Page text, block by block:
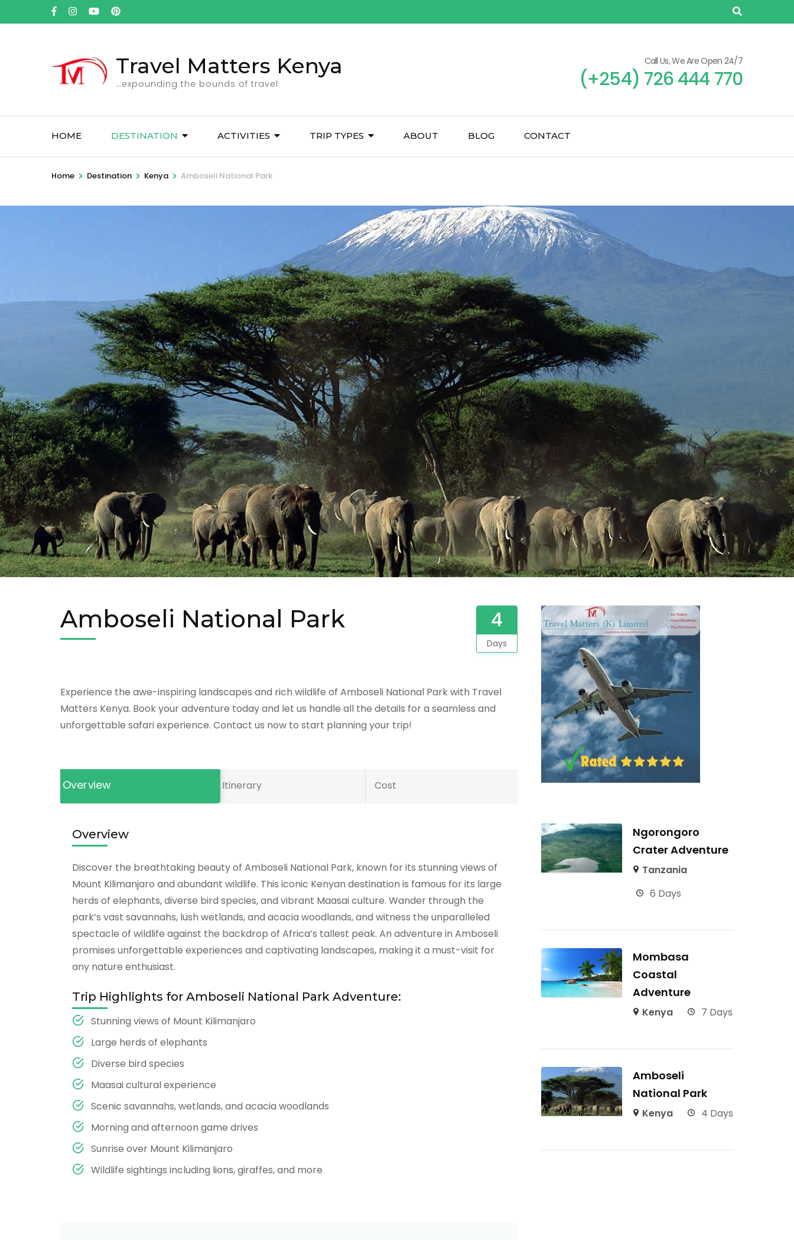
to
Travel Matters Kenya
…expounding the bounds of travel
Call Us, We Are Open 24/7
(+254) 726 444 770
HOME DESTINATION ACTIVITIES TRIP TYPES ABOUT BLOG CONTACT
Home > Destination > Kenya > Amboseli National Park
Amboseli National Park 4
Days
Experience the awe-inspiring landscapes and rich wildlife of Amboseli National Park with Travel
Matters Kenya. Book your adventure today and let us handle all the details for a seamless and
unforgettable safari experience. Contact us now to start planning your trip!
Overview Itinerary Cost
Overview
Discover the breathtaking beauty of Amboseli National Park, known for its stunning views of
Mount Kilimanjaro and abundant wildlife. This iconic Kenyan destination is famous for its large
herds of elephants, diverse bird species, and vibrant Maasai culture. Wander through the
park’s vast savannahs, lush wetlands, and acacia woodlands, and witness the unparalleled
spectacle of wildlife against the backdrop of Africa’s tallest peak. An adventure in Amboseli
promises unforgettable experiences and captivating landscapes, making it a must-visit for
any nature enthusiast.
Trip Highlights for Amboseli National Park Adventure:
Stunning views of Mount Kilimanjaro
Large herds of elephants
Diverse bird species
Maasai cultural experience
Scenic savannahs, wetlands, and acacia woodlands
Morning and afternoon game drives
Sunrise over Mount Kilimanjaro
Wildlife sightings including lions, giraffes, and more
Ngorongoro
Crater Adventure
Tanzania
6 Days
Mombasa
Coastal
Adventure
Kenya 7 Days
Amboseli
National Park
Kenya 4 Days